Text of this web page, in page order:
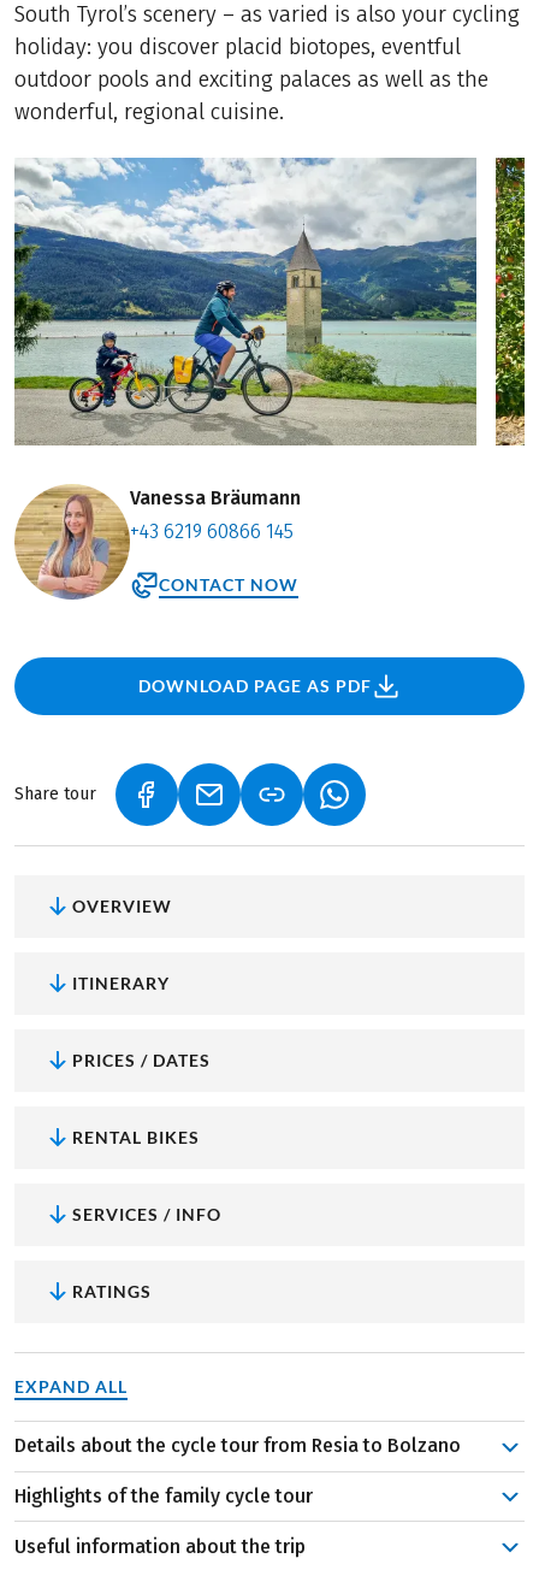
South Tyrol’s scenery – as varied is also your cycling
holiday: you discover placid biotopes, eventful
outdoor pools and exciting palaces as well as the
wonderful, regional cuisine.
Vanessa Bräumann
+43 6219 60866 145
CONTACT NOW
DOWNLOAD PAGE AS PDF
Share tour (LINK OPENS IN A NEW TAB)
(LINK OPENS IN A NEW TAB)
(LINK OPENS IN A
OVERVIEW
ITINERARY
PRICES / DATES
RENTAL BIKES
SERVICES / INFO
RATINGS
EXPAND ALL
Details about the cycle tour from Resia to Bolzano
Your family cycle tour starts in Resia. Passing two
glittering lakes, you cycle along impressive mountain
peaks to the smallest town in South Tyrol, to Sluderno.
Highlights of the family cycle tour
Aquaforum: A special highlight if the trip is the
Useful information about the trip